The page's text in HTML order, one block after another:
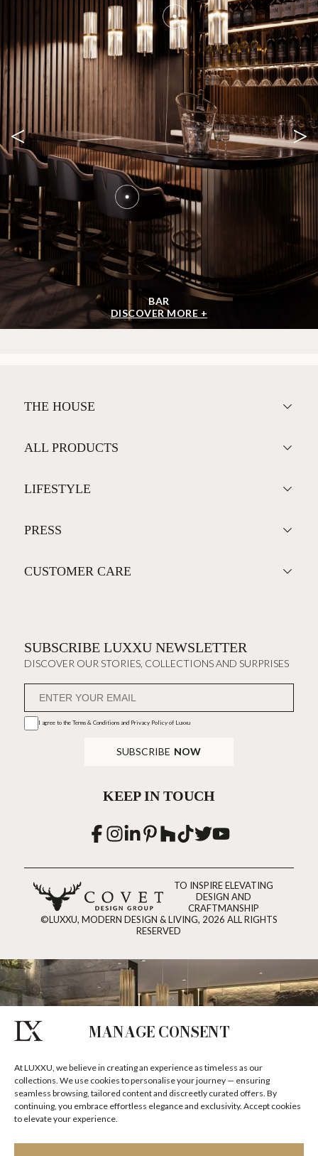
MANAGE CONSENT
At LUXXU, we believe in creating an experience as timeless as our
collections. We use cookies to personalise your journey — ensuring
seamless browsing, tailored content and discreetly curated offers. By
continuing, you embrace effortless elegance and exclusivity. Accept cookies
to elevate your experience.
BAR
DISCOVER MORE +
< >
THE HOUSE
ALL PRODUCTS
LIFESTYLE
PRESS
CUSTOMER CARE
SUBSCRIBE LUXXU NEWSLETTER
DISCOVER OUR STORIES, COLLECTIONS AND SURPRISES
I agree to the Terms & Conditions and Privacy Policyof Luxxu
SUBSCRIBE NOW
KEEP IN TOUCH
TO INSPIRE ELEVATING
DESIGN AND
CRAFTMANSHIP
©LUXXU, MODERN DESIGN & LIVING, 2026 ALL RIGHTS
RESERVED